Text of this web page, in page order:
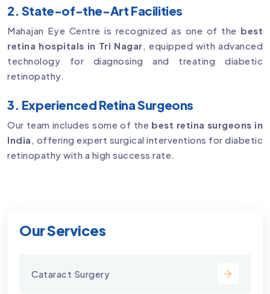
Our Services
Cataract Surgery
2. State-of-the-Art Facilities
Mahajan Eye Centre is recognized as one of the best
retina hospitals in Tri Nagar, equipped with advanced
technology for diagnosing and treating diabetic
retinopathy.
3. Experienced Retina Surgeons
Our team includes some of the best retina surgeons in
India , offering expert surgical interventions for diabetic
retinopathy with a high success rate.